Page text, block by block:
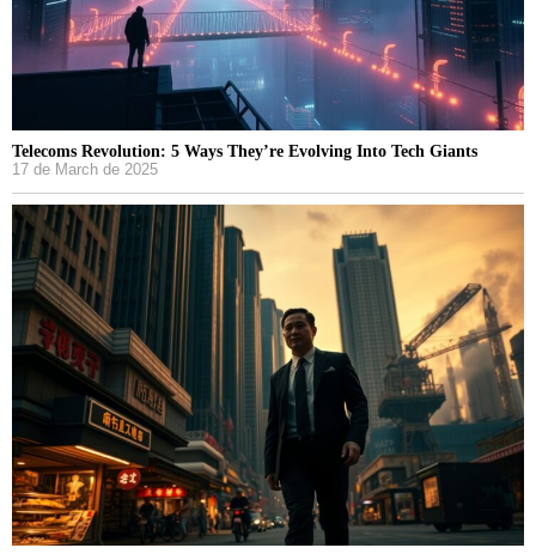
Telecoms Revolution: 5 Ways They’re Evolving Into Tech Giants
17 de March de 2025